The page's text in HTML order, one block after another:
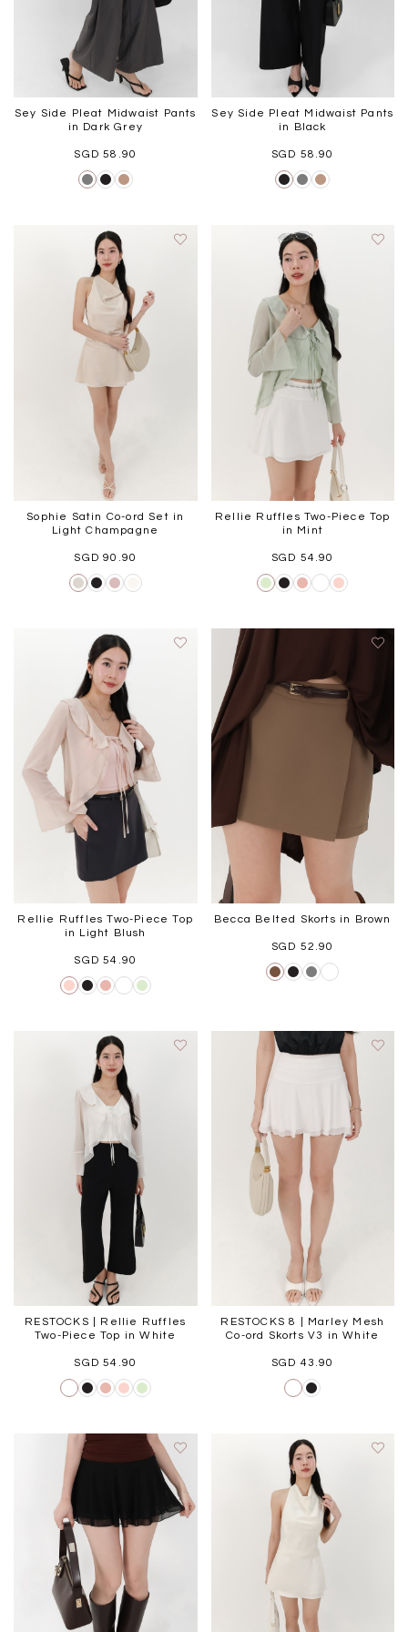
Sey Side Pleat Midwaist Pants
in Dark Grey
SGD 58.90
Sey Side Pleat Midwaist Pants
in Black
SGD 58.90
Sophie Satin Co-ord Set in
Light Champagne
SGD 90.90
Rellie Ruffles Two-Piece Top
in Mint
SGD 54.90
Rellie Ruffles Two-Piece Top
in Light Blush
SGD 54.90
Becca Belted Skorts in Brown
SGD 52.90
RESTOCKS | Rellie Ruffles
Two-Piece Top in White
SGD 54.90
RESTOCKS 8 | Marley Mesh
Co-ord Skorts V3 in White
SGD 43.90